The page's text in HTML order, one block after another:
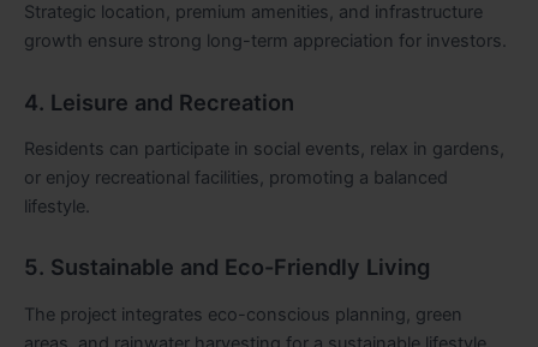
Strategic location, premium amenities, and infrastructure
growth ensure strong long-term appreciation for investors.
4. Leisure and Recreation
Residents can participate in social events, relax in gardens,
or enjoy recreational facilities, promoting a balanced
lifestyle.
5. Sustainable and Eco-Friendly Living
The project integrates eco-conscious planning, green